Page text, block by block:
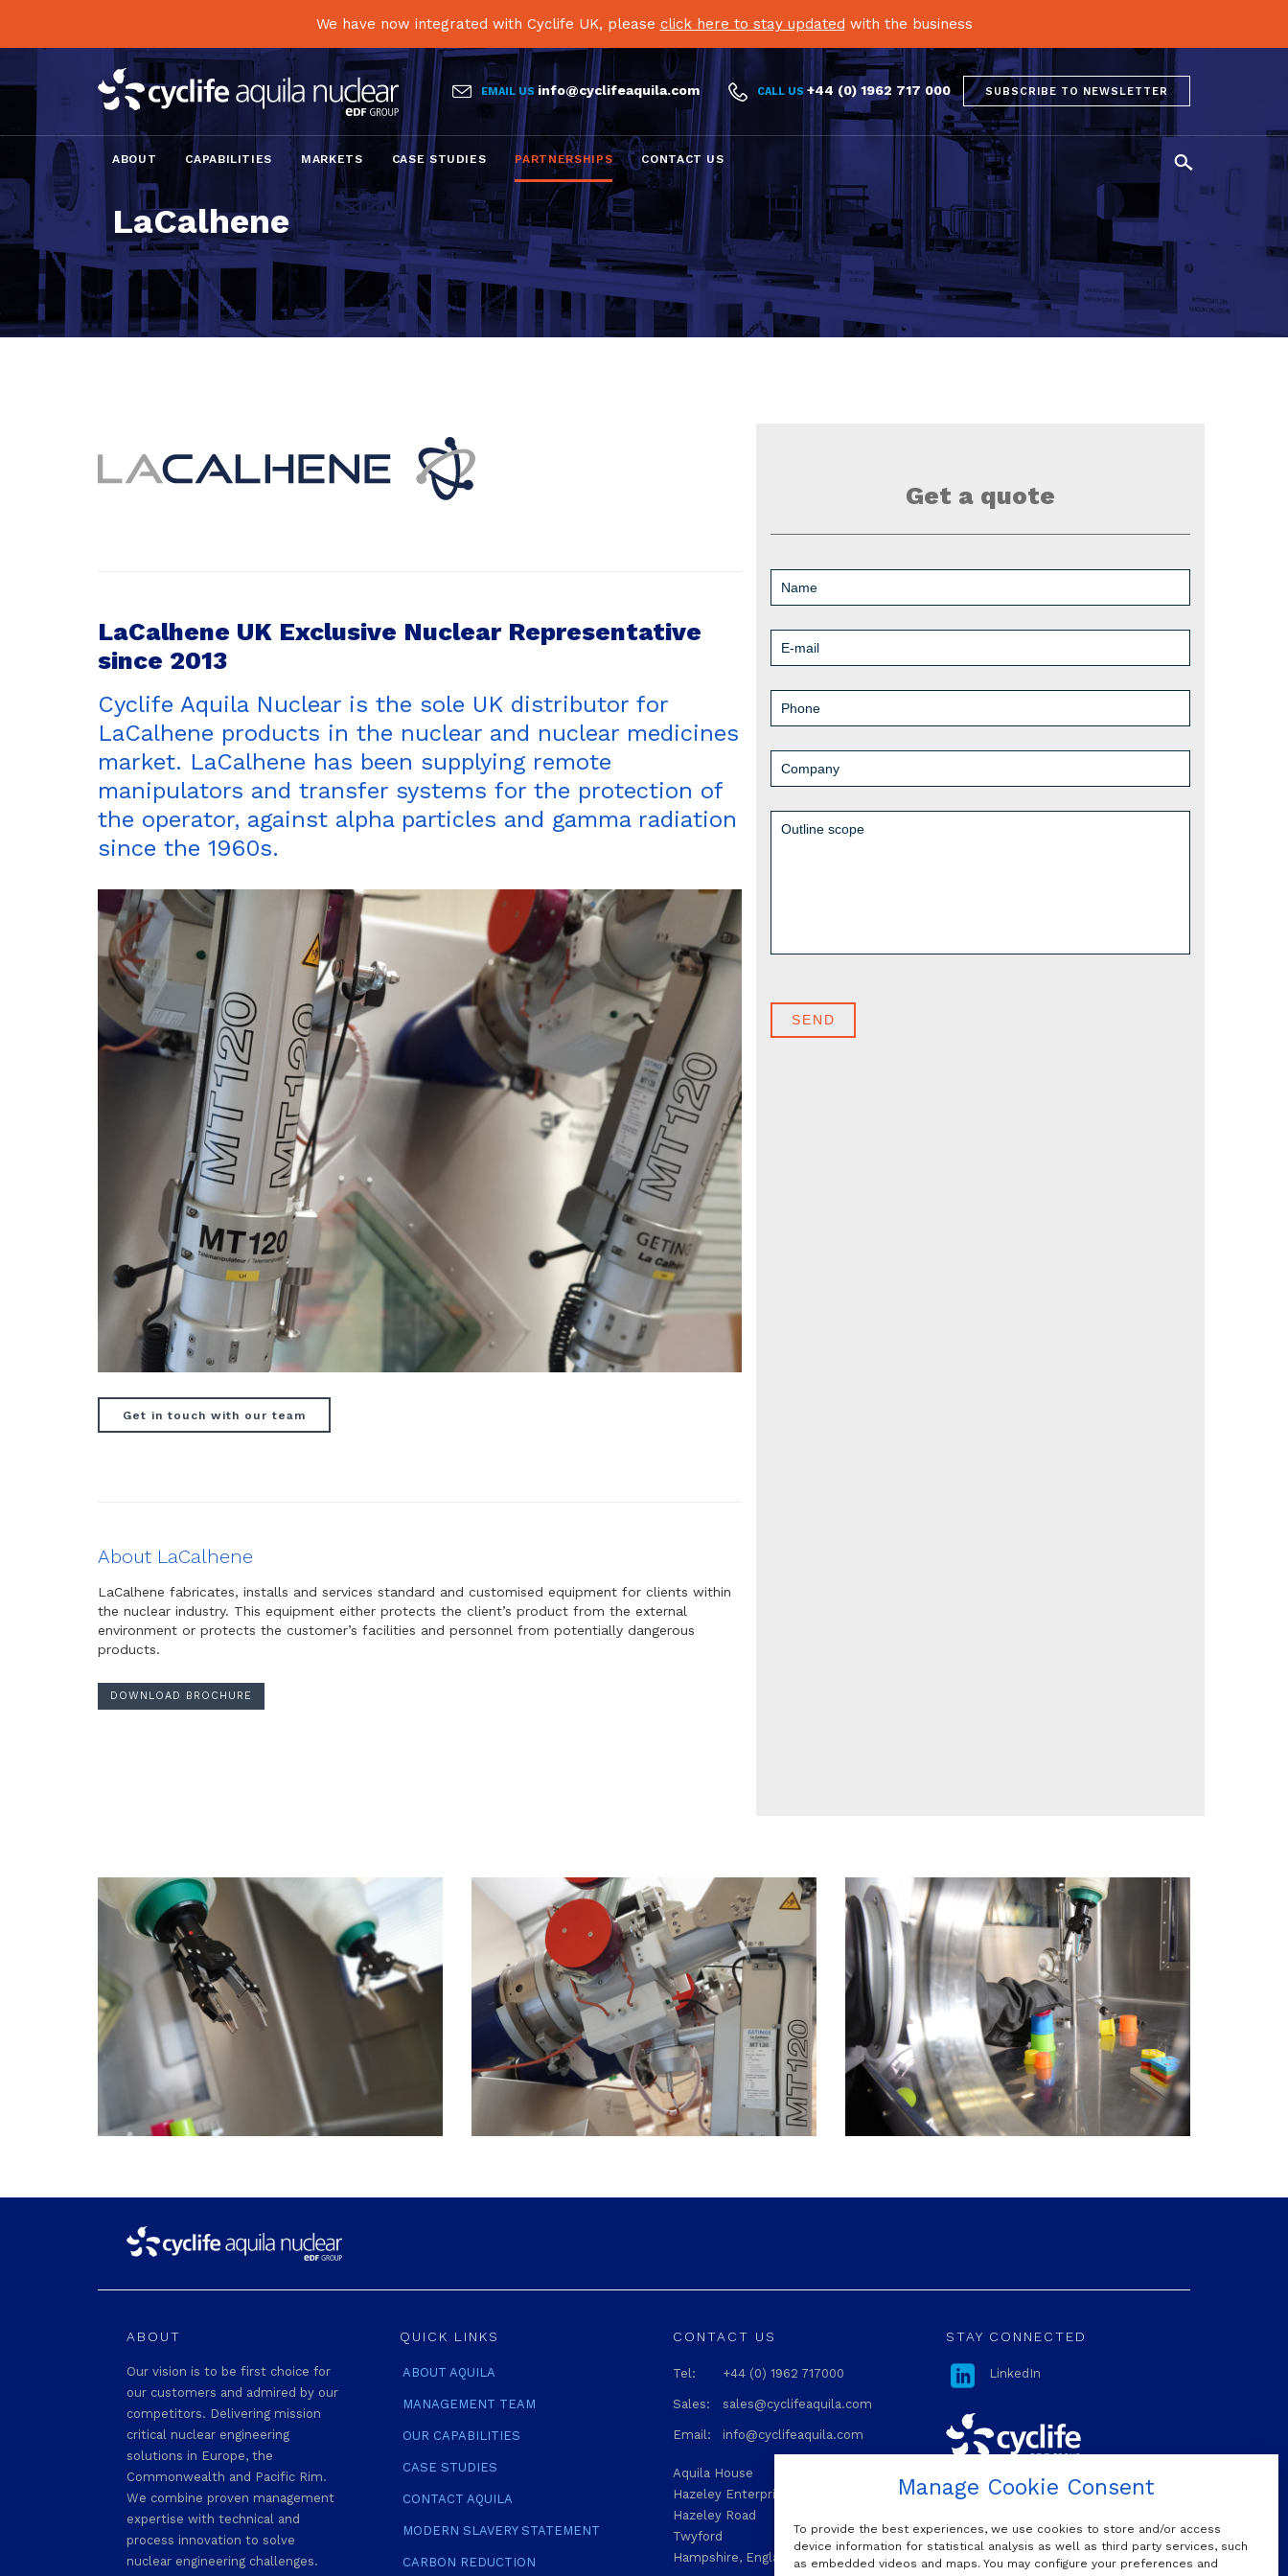
Manage Cookie Consent
To provide the best experiences, we use cookies to store and/or access
device information for statistical analysis as well as third party services, such
as embedded videos and maps. You may configure your preferences and
We have now integrated with Cyclife UK, please click here to stay updated with the business
 EMAIL US info@cyclifeaquila.com  CALL US+44 (0) 1962 717 000 SUBSCRIBE TO NEWSLETTER
Skip
to
content
ABOUT CAPABILITIES MARKETS CASE STUDIES PARTNERSHIPS CONTACT US 
LaCalhene
LaCalhene UK Exclusive Nuclear Representative
since 2013
Cyclife Aquila Nuclear is the sole UK distributor for
LaCalhene products in the nuclear and nuclear medicines
market. LaCalhene has been supplying remote
manipulators and transfer systems for the protection of
the operator, against alpha particles and gamma radiation
since the 1960s.
Get in touch with our team
About LaCalhene
LaCalhene fabricates, installs and services standard and customised equipment for clients within
the nuclear industry. This equipment either protects the client’s product from the external
environment or protects the customer’s facilities and personnel from potentially dangerous
products.
DOWNLOAD BROCHURE
Get a quote
ABOUT
Our vision is to be first choice for
our customers and admired by our
competitors. Delivering mission
critical nuclear engineering
solutions in Europe, the
Commonwealth and Pacific Rim.
We combine proven management
expertise with technical and
process innovation to solve
nuclear engineering challenges.
QUICK LINKS
ABOUT AQUILA
MANAGEMENT TEAM
OUR CAPABILITIES
CASE STUDIES
CONTACT AQUILA
MODERN SLAVERY STATEMENT
CARBON REDUCTION
CONTACT US
Tel: +44 (0) 1962 717000
Sales: sales@cyclifeaquila.com
Email: info@cyclifeaquila.com
Aquila House
Hazeley Enterprise Park
Hazeley Road
Twyford
Hampshire, England SO21 1QA
STAY CONNECTED
 LinkedIn
OUR MAILING LIST